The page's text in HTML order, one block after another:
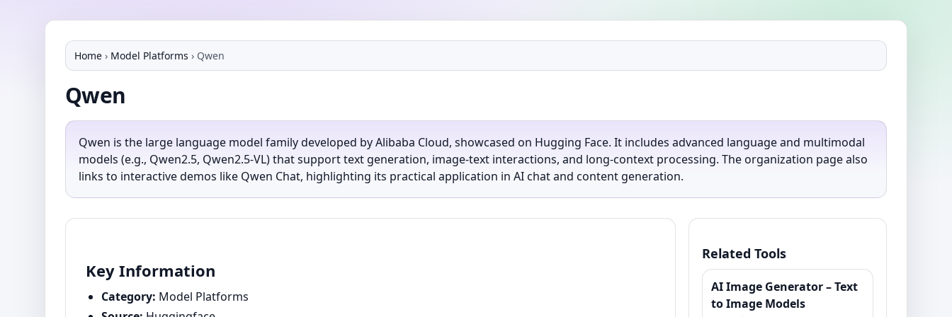
Home › Model Platforms › Qwen
Qwen
Qwen is the large language model family developed by Alibaba Cloud, showcased on Hugging Face. It includes advanced language and multimodal
models (e.g., Qwen2.5, Qwen2.5-VL) that support text generation, image-text interactions, and long-context processing. The organization page also
links to interactive demos like Qwen Chat, highlighting its practical application in AI chat and content generation.
Key Information
Category: Model Platforms
Related Tools
AI Image Generator – Text
to Image Models